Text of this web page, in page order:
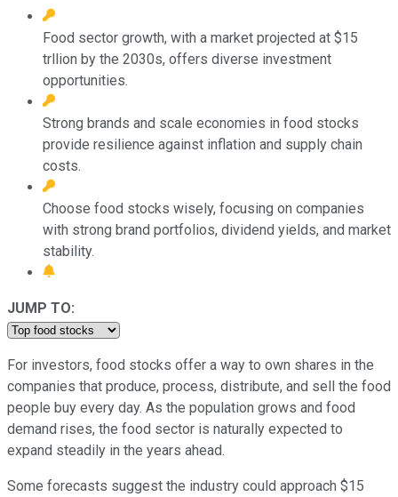
Food sector growth, with a market projected at $15
trllion by the 2030s, offers diverse investment
opportunities.
Strong brands and scale economies in food stocks
provide resilience against inflation and supply chain
costs.
Choose food stocks wisely, focusing on companies
with strong brand portfolios, dividend yields, and market
stability.
JUMP TO:
For investors, food stocks offer a way to own shares in the
companies that produce, process, distribute, and sell the food
people buy every day. As the population grows and food
demand rises, the food sector is naturally expected to
expand steadily in the years ahead.
Some forecasts suggest the industry could approach $15